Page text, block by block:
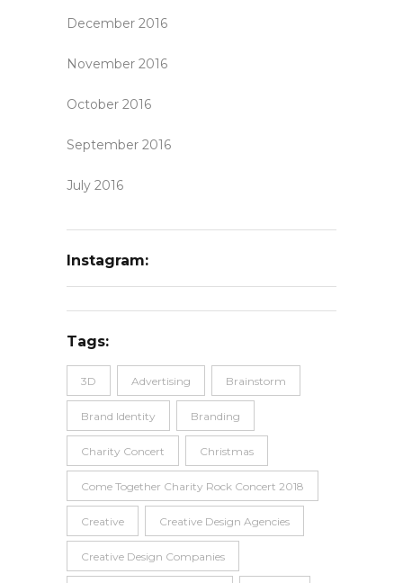
December 2016
November 2016
October 2016
September 2016
July 2016
Instagram:
Tags:
3D Advertising Brainstorm
Brand Identity Branding
Charity Concert Christmas
Come Together Charity Rock Concert 2018
Creative Creative Design Agencies
Creative Design Companies